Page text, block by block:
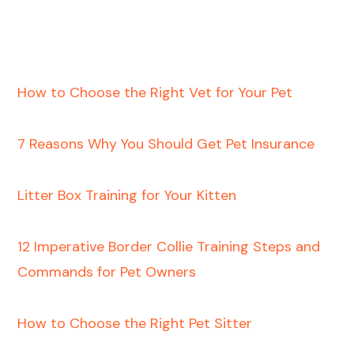
How to Choose the Right Vet for Your Pet
7 Reasons Why You Should Get Pet Insurance
Litter Box Training for Your Kitten
12 Imperative Border Collie Training Steps and
Commands for Pet Owners
How to Choose the Right Pet Sitter